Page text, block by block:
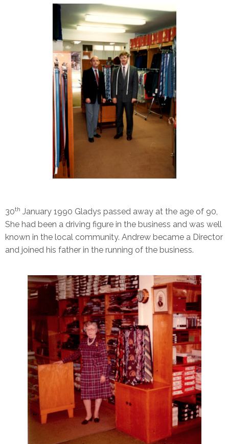
30th January 1990 Gladys passed away at the age of 90,
She had been a driving figure in the business and was well
known in the local community. Andrew became a Director
and joined his father in the running of the business.